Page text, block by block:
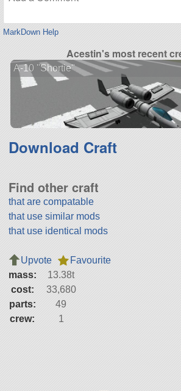
MarkDown Help
Acestin's most recent
A-10 "Shortie"
Download Craft
Find other craft
that are compatable
that use similar mods
that use identical mods
Upvote
Favourite
mass:
13.38t
cost:
33,680
parts:
49
crew:
1